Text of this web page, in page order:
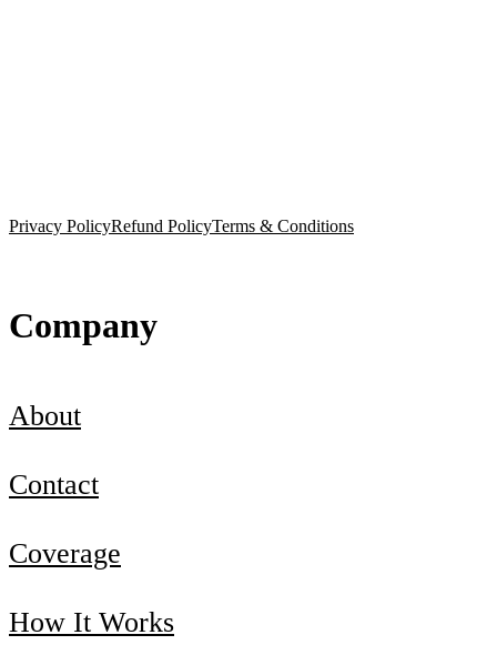
Privacy PolicyRefund PolicyTerms & Conditions
Company
About
Contact
Coverage
How It Works